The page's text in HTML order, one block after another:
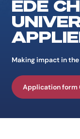
EDE
Making impact in
Application form